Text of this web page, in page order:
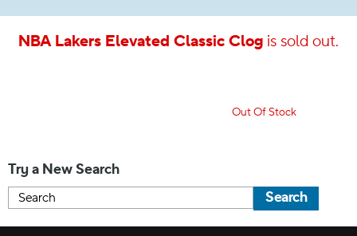
NBA Lakers Elevated Classic Clog is sold out.
Out Of Stock
Try a New Search
Search